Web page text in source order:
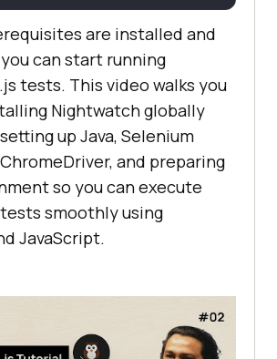
are installed and
can start running
tests. This video walks you
Nightwatch globally
up Java, Selenium
and preparing
so you can execute
smoothly using
JavaScript.